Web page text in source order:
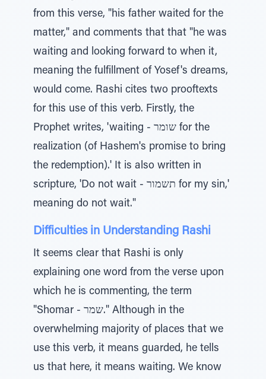
from this verse, "his father waited for the
matter," and comments that that "he was
waiting and looking forward to when it,
meaning the fulfillment of Yosef's dreams,
would come. Rashi cites two prooftexts
for this use of this verb. Firstly, the
Prophet writes, 'waiting - שומר for the
realization (of Hashem's promise to bring
the redemption).' It is also written in
scripture, 'Do not wait - תשמור for my sin,'
meaning do not wait."
Difficulties in Understanding Rashi
It seems clear that Rashi is only
explaining one word from the verse upon
which he is commenting, the term
"Shomar - שמר." Although in the
overwhelming majority of places that we
use this verb, it means guarded, he tells
us that here, it means waiting. We know